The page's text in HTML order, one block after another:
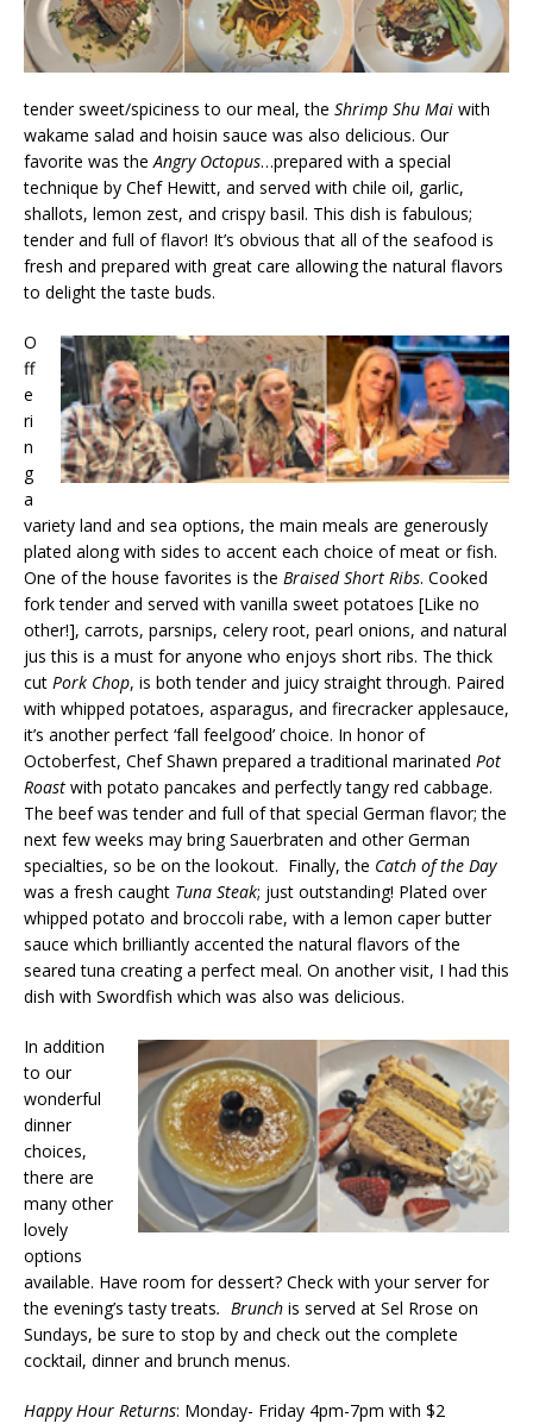
tender sweet/spiciness to our meal, the Shrimp Shu Mai with
wakame salad and hoisin sauce was also delicious. Our
favorite was the Angry Octopus…prepared with a special
technique by Chef Hewitt, and served with chile oil, garlic,
shallots, lemon zest, and crispy basil. This dish is fabulous;
tender and full of flavor! It’s obvious that all of the seafood is
fresh and prepared with great care allowing the natural flavors
to delight the taste buds.
O
ff
e
ri
n
g
a
variety land and sea options, the main meals are generously
plated along with sides to accent each choice of meat or fish.
One of the house favorites is the Braised Short Ribs. Cooked
fork tender and served with vanilla sweet potatoes [Like no
other!], carrots, parsnips, celery root, pearl onions, and natural
jus this is a must for anyone who enjoys short ribs. The thick
cut Pork Chop, is both tender and juicy straight through. Paired
with whipped potatoes, asparagus, and firecracker applesauce,
it’s another perfect ‘fall feelgood’ choice. In honor of
Octoberfest, Chef Shawn prepared a traditional marinated Pot
Roast with potato pancakes and perfectly tangy red cabbage.
The beef was tender and full of that special German flavor; the
next few weeks may bring Sauerbraten and other German
specialties, so be on the lookout. Finally, the Catch of the Day
was a fresh caught Tuna Steak; just outstanding! Plated over
whipped potato and broccoli rabe, with a lemon caper butter
sauce which brilliantly accented the natural flavors of the
seared tuna creating a perfect meal. On another visit, I had this
dish with Swordfish which was also was delicious.
In addition
to our
wonderful
dinner
choices,
there are
many other
lovely
options
available. Have room for dessert? Check with your server for
the evening’s tasty treats. Brunch is served at Sel Rrose on
Sundays, be sure to stop by and check out the complete
cocktail, dinner and brunch menus.
Happy Hour Returns: Monday- Friday 4pm-7pm with $2